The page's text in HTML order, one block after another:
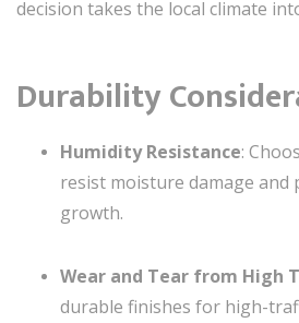
decision takes the local climate
Durability
Humidity Resistance:
resist moisture damage and
growth.
Wear and Tear from High
durable finishes for high-